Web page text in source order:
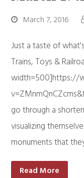
March 7, 2016
Just a taste of
Trains, Toys &
width=500]https://
go through a
visualizing
monuments that
Read More